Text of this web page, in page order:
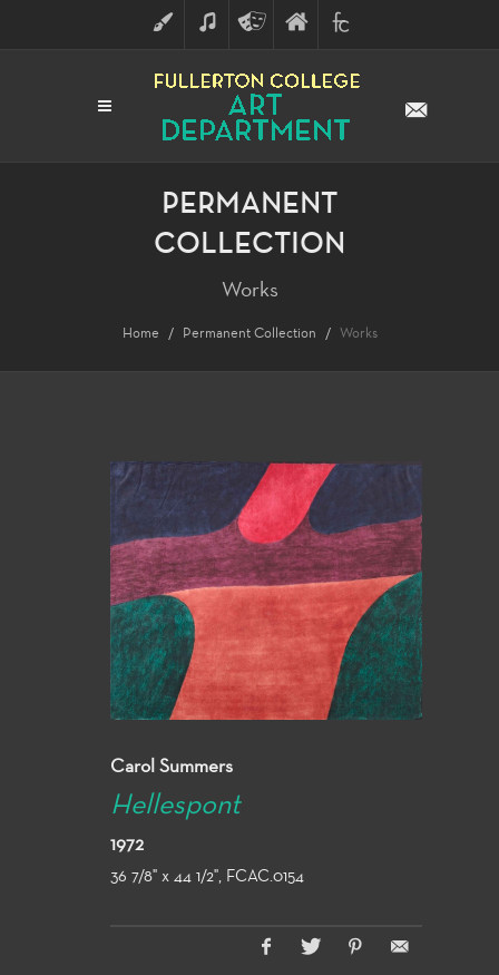
ART MUSICTHEATRE
ARTS
FINE
ARTS
FULLERTON
COLLEGE
PERMANENT
COLLECTION
Works
Home Permanent Collection Works
Carol Summers
Hellespont
1972
36 7/8" x 44 1/2", FCAC.0154